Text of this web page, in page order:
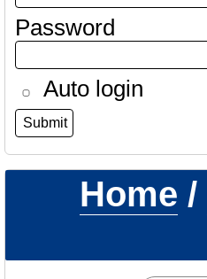
Password
Auto login
Home /